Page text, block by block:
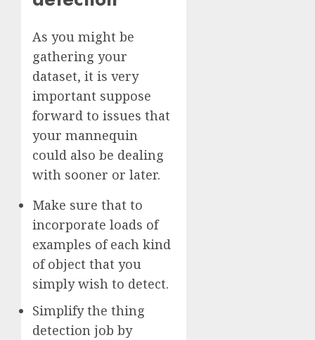
As you might be
gathering your
dataset, it is very
important suppose
forward to issues that
your mannequin
could also be dealing
with sooner or later.
Make sure that to
incorporate loads of
examples of each kind
of object that you
simply wish to detect.
Simplify the thing
detection job by